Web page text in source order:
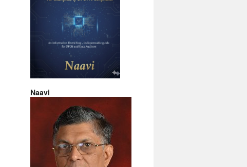
Naavi